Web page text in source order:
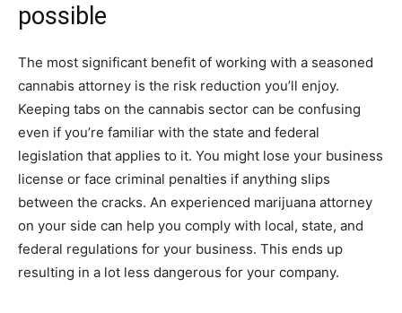
possible
The most significant benefit of working with a seasoned
cannabis attorney is the risk reduction you’ll enjoy.
Keeping tabs on the cannabis sector can be confusing
even if you’re familiar with the state and federal
legislation that applies to it. You might lose your business
license or face criminal penalties if anything slips
between the cracks. An experienced marijuana attorney
on your side can help you comply with local, state, and
federal regulations for your business. This ends up
resulting in a lot less dangerous for your company.